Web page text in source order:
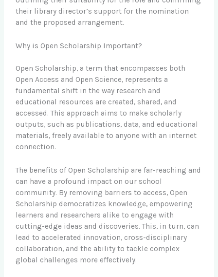
their library director’s support for the nomination
and the proposed arrangement.
Why is Open Scholarship Important?
Open Scholarship, a term that encompasses both
Open Access and Open Science, represents a
fundamental shift in the way research and
educational resources are created, shared, and
accessed. This approach aims to make scholarly
outputs, such as publications, data, and educational
materials, freely available to anyone with an internet
connection.
The benefits of Open Scholarship are far-reaching and
can have a profound impact on our school
community. By removing barriers to access, Open
Scholarship democratizes knowledge, empowering
learners and researchers alike to engage with
cutting-edge ideas and discoveries. This, in turn, can
lead to accelerated innovation, cross-disciplinary
collaboration, and the ability to tackle complex
global challenges more effectively.